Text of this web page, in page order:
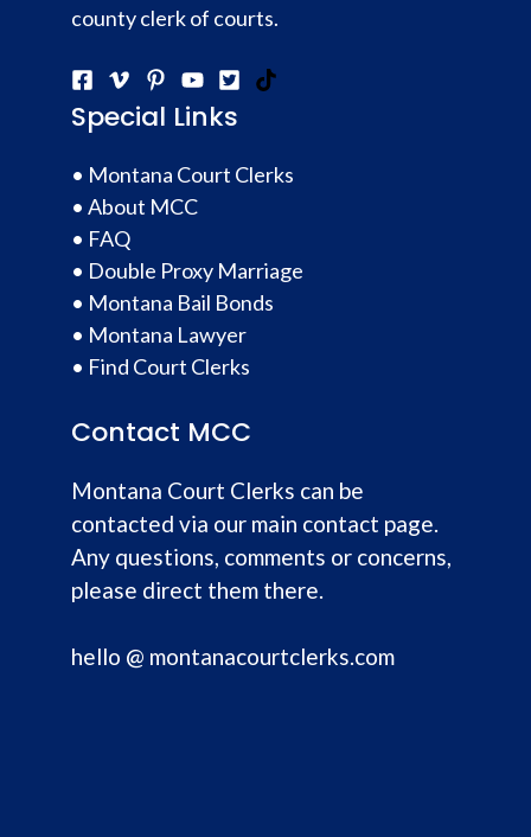
county clerk of courts.
Special Links
• Montana Court Clerks
• About MCC
• FAQ
• Double Proxy Marriage
• Montana Bail Bonds
• Montana Lawyer
• Find Court Clerks
Contact MCC
Montana Court Clerks can be
contacted via our main contact page.
Any questions, comments or concerns,
please direct them there.
hello @ montanacourtclerks.com